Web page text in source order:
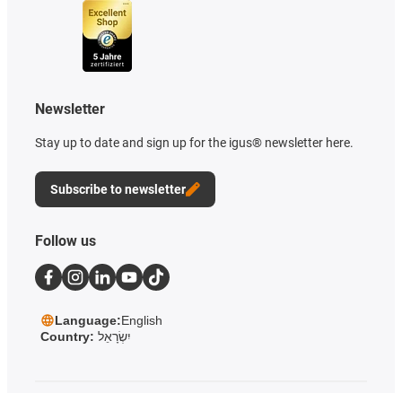
Newsletter
Stay up to date and sign up for the igus® newsletter here.
Subscribe to newsletter
Follow us
Language:English
Country: יִשְׂרָאֵל